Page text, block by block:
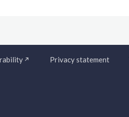
Privacy statement